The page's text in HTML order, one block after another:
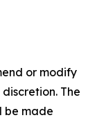
or modify
The
be made